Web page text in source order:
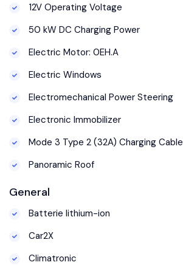
12V Operating Voltage
50 kW DC Charging Power
Electric Motor: 0EH.A
Electric Windows
Electromechanical Power Steering
Electronic Immobilizer
Mode 3 Type 2 (32A) Charging Cable
Panoramic Roof
General
Batterie lithium-ion
Car2X
Climatronic